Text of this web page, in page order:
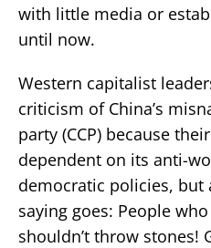
with little media or
until now.
Western capitalist
criticism of China’s
party (CCP) because
dependent on its anti-
democratic policies, but
saying goes: People
shouldn’t throw stones!